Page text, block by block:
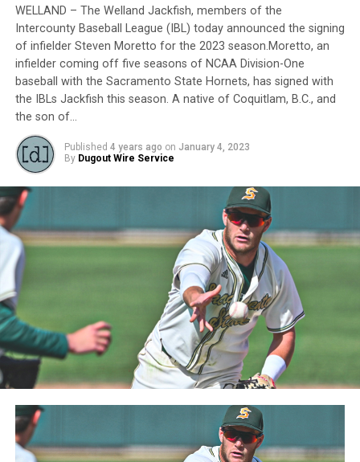
WELLAND – The Welland Jackfish, members of the
Intercounty Baseball League (IBL) today announced the signing
of infielder Steven Moretto for the 2023 season.Moretto, an
infielder coming off five seasons of NCAA Division-One
baseball with the Sacramento State Hornets, has signed with
the IBLs Jackfish this season. A native of Coquitlam, B.C., and
the son of…
Published 4 years ago on January 4, 2023
By Dugout Wire Service